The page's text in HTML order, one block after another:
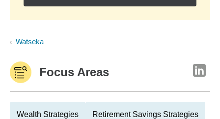
Watseka
Focus Areas
Wealth Strategies Retirement Savings Strategies